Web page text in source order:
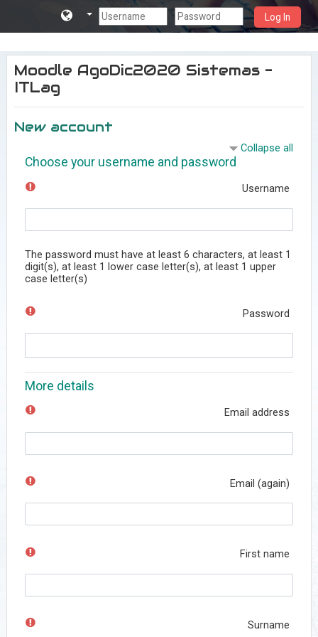
Skip to main content
Log In
Moodle AgoDic2020 Sistemas -
ITLag
New account
Collapse all
Choose your username and password
Username
The password must have at least 6 characters, at least 1
digit(s), at least 1 lower case letter(s), at least 1 upper
case letter(s)
Password
More details
Email address
Email (again)
First name
Surname